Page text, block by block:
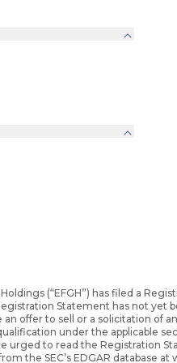
(“EFGH”) has filed a
Statement has not
offer to sell or a solicitation of
under the applicable
urged to read the Registration
the SEC’s EDGAR database at